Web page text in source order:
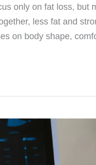
only on fat loss, but
less fat and
on body shape,